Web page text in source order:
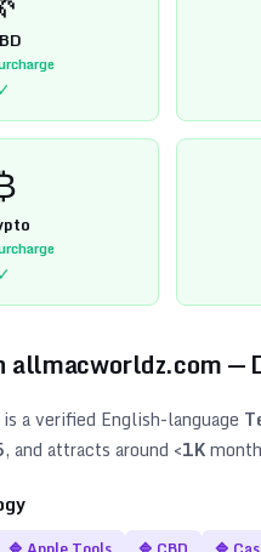
✓
✓
allmacworldz.com—
is a verified English-language
, and attracts around <1K